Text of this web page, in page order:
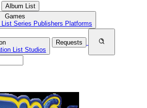
Album List
Games
List Series Publishers Platforms
List Studios
Requests